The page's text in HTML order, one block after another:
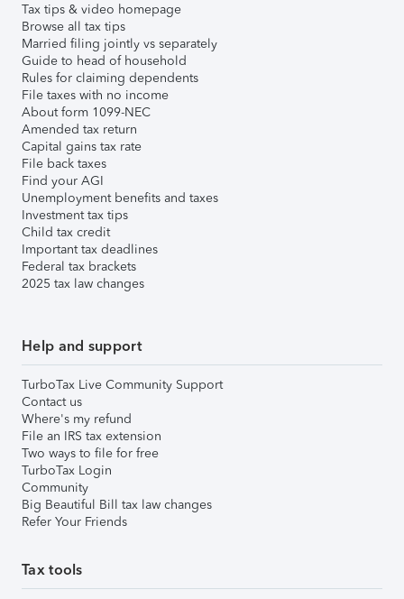
Tax tips & video homepage
Browse all tax tips
Married filing jointly vs separately
Guide to head of household
Rules for claiming dependents
File taxes with no income
About form 1099-NEC
Amended tax return
Capital gains tax rate
File back taxes
Find your AGI
Unemployment benefits and taxes
Investment tax tips
Child tax credit
Important tax deadlines
Federal tax brackets
2025 tax law changes
Help and support
TurboTax Live Community Support
Contact us
Where's my refund
File an IRS tax extension
Two ways to file for free
TurboTax Login
Community
Big Beautiful Bill tax law changes
Refer Your Friends
Tax tools